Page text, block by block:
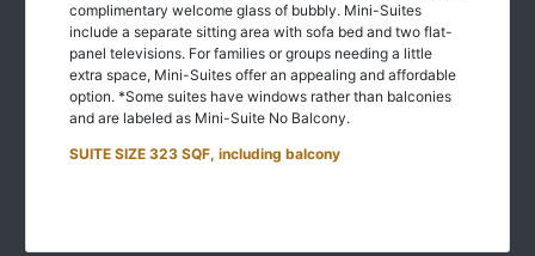
complimentary welcome glass of bubbly. Mini-Suites
include a separate sitting area with sofa bed and two flat-
panel televisions. For families or groups needing a little
extra space, Mini-Suites offer an appealing and affordable
option. *Some suites have windows rather than balconies
and are labeled as Mini-Suite No Balcony.
SUITE SIZE 323 SQF, including balcony